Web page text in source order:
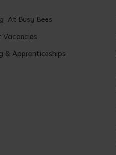
At Busy Bees
Vacancies
& Apprenticeships